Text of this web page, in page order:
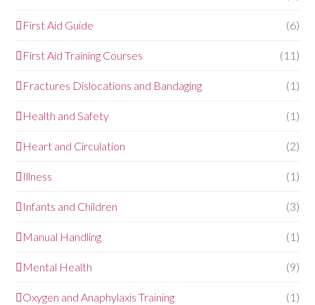
First Aid Guide (6)
First Aid Training Courses (11)
Fractures Dislocations and Bandaging (1)
Health and Safety (1)
Heart and Circulation (2)
Illness (1)
Infants and Children (3)
Manual Handling (1)
Mental Health (9)
Oxygen and Anaphylaxis Training (1)